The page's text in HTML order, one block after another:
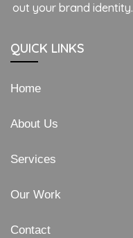
out your brand identity.
QUICK LINKS
Home
About Us
Services
Our Work
Contact